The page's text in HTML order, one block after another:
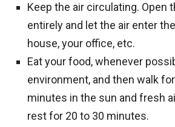
Keep the air circulating. Open
entirely and let the air enter
house, your office, etc.
Eat your food, whenever
environment, and then walk
minutes in the sun and fresh
rest for 20 to 30 minutes.